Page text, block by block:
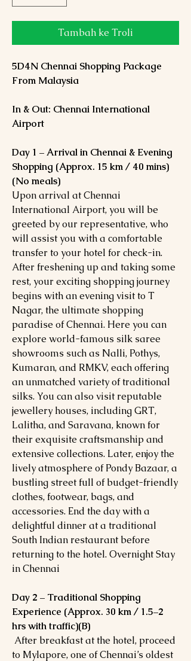
Tambah ke Troli
5D4N Chennai Shopping Package
From Malaysia
In & Out: Chennai International
Airport
Day 1 – Arrival in Chennai & Evening
Shopping (Approx. 15 km / 40 mins)
(No meals)
Upon arrival at Chennai
International Airport, you will be
greeted by our representative, who
will assist you with a comfortable
transfer to your hotel for check-in.
After freshening up and taking some
rest, your exciting shopping journey
begins with an evening visit to T
Nagar, the ultimate shopping
paradise of Chennai. Here you can
explore world-famous silk saree
showrooms such as Nalli, Pothys,
Kumaran, and RMKV, each offering
an unmatched variety of traditional
silks. You can also visit reputable
jewellery houses, including GRT,
Lalitha, and Saravana, known for
their exquisite craftsmanship and
extensive collections. Later, enjoy the
lively atmosphere of Pondy Bazaar, a
bustling street full of budget-friendly
clothes, footwear, bags, and
accessories. End the day with a
delightful dinner at a traditional
South Indian restaurant before
returning to the hotel. Overnight Stay
in Chennai
Day 2 – Traditional Shopping
Experience (Approx. 30 km / 1.5–2
hrs with traffic)(B)
After breakfast at the hotel, proceed
to Mylapore, one of Chennai’s oldest